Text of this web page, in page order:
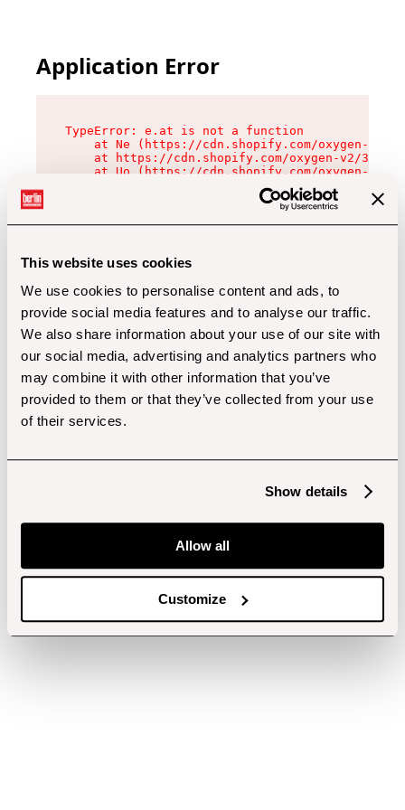
This website uses cookies
We use cookies to personalise content and ads, to
provide social media features and to analyse our traffic.
We also share information about your use of our site with
our social media, advertising and analytics partners who
may combine it with other information that you’ve
provided to them or that they’ve collected from your use
of their services.
Show details
Allow all
Customize
Application Error
TypeError: e.at is not a function
at Ne (https://cdn.shopify.com/oxygen-v2/
at https://cdn.shopify.com/oxygen-v2/
at Uo (https://cdn.shopify.com/oxygen-v2/
at Zu (https://cdn.shopify.com/oxygen-v2/
at xc (https://cdn.shopify.com/oxygen-v2/
at Sc (https://cdn.shopify.com/oxygen-v2/
at Xd (https://cdn.shopify.com/oxygen-v2/
at gc (https://cdn.shopify.com/oxygen-v2/